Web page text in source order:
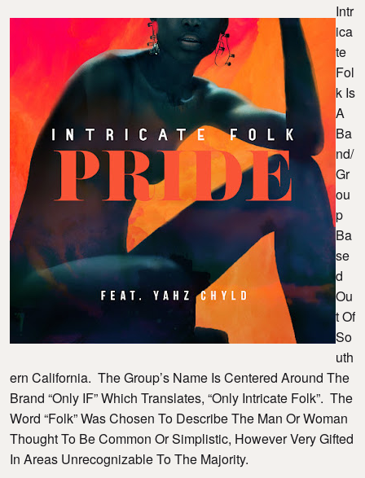
Intr
Ica
Te
Fol
K Is
A
Ba
Nd/
Gr
Ou
P
Ba
Se
D
Ou
T Of
So
Uth
Ern California. The Group’s Name Is Centered Around The
Brand “Only IF” Which Translates, “Only Intricate Folk”. The
Word “Folk” Was Chosen To Describe The Man Or Woman
Thought To Be Common Or Simplistic, However Very Gifted
In Areas Unrecognizable To The Majority.